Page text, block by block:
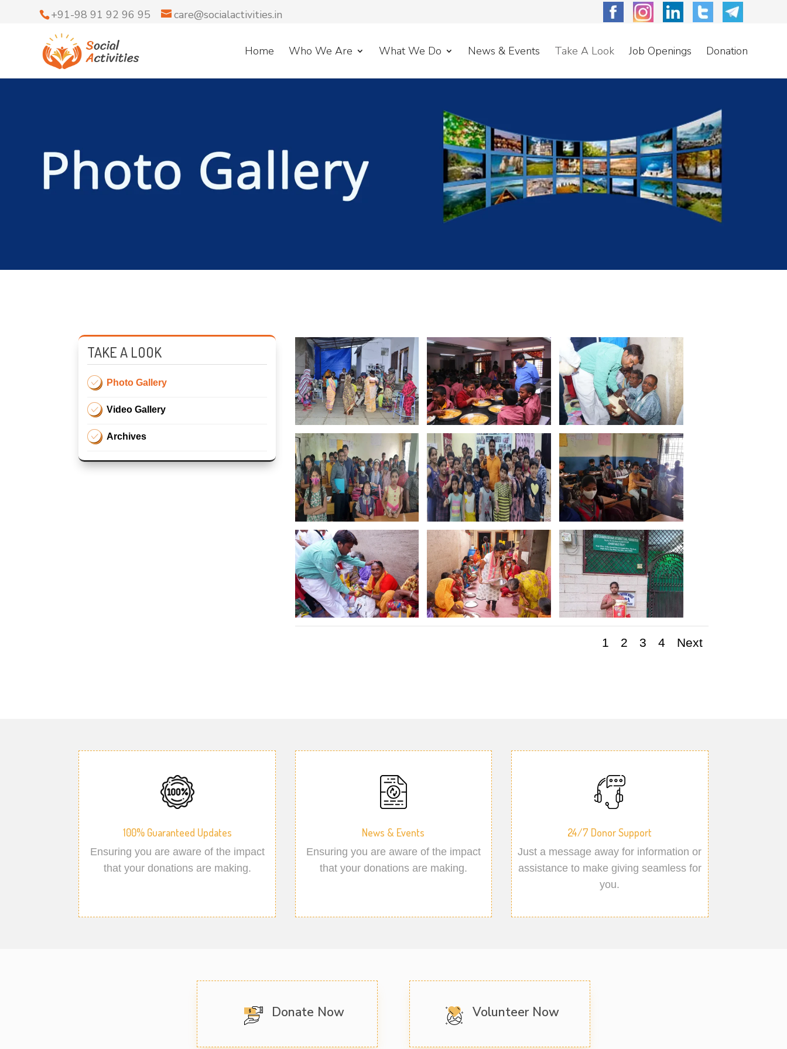
+91-98 91 92 96 95 care@socialactivities.in
Home Who We Are What We Do News & Events Take A Look Job Openings Donation
TAKE A LOOK
Photo Gallery
Video Gallery
Archives
1 2 3 4 Next
100% Guaranteed Updates
Ensuring you are aware of the impact
that your donations are making.
News & Events
Ensuring you are aware of the impact
that your donations are making.
24/7 Donor Support
Just a message away for information or
assistance to make giving seamless for
you.
Donate Now Volunteer Now